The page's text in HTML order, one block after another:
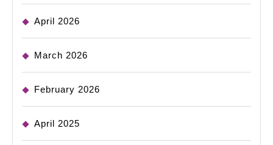
April 2026
March 2026
February 2026
April 2025